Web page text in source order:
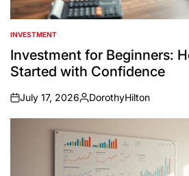
POSTED
IN
INVESTMENT
Investment for Beginners:
Started with Confidence
on
July 17, 2026
Posted
by
DorothyHilton